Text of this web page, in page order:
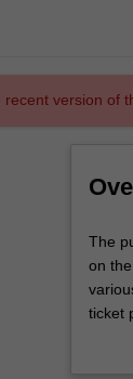
version of
The
of
this
The
on
ticket